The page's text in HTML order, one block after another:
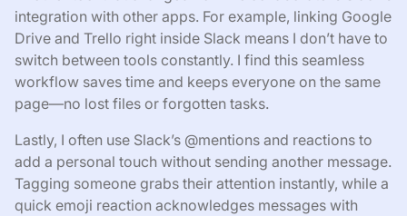
integration with other apps. For example, linking Google
Drive and Trello right inside Slack means I don’t have to
switch between tools constantly. I find this seamless
workflow saves time and keeps everyone on the same
page—no lost files or forgotten tasks.
Lastly, I often use Slack’s @mentions and reactions to
add a personal touch without sending another message.
Tagging someone grabs their attention instantly, while a
quick emoji reaction acknowledges messages with